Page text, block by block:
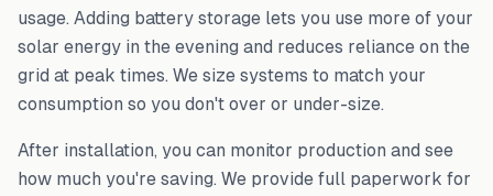
usage. Adding battery storage lets you use more of your
solar energy in the evening and reduces reliance on the
grid at peak times. We size systems to match your
consumption so you don't over or under-size.
After installation, you can monitor production and see
how much you're saving. We provide full paperwork for